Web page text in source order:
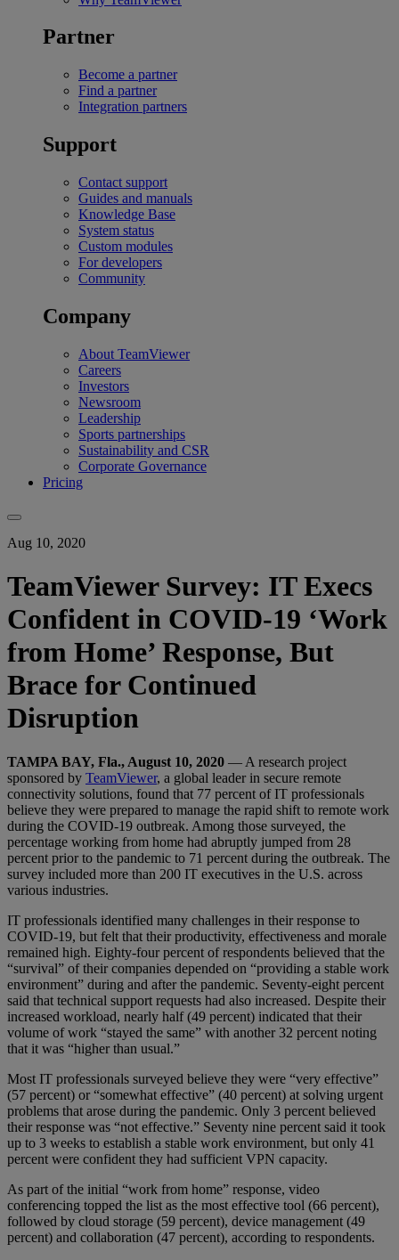
Partner
Become a partner
Find a partner
Integration partners
Support
Contact support
Guides and manuals
Knowledge Base
System status
Custom modules
For developers
Community
Company
About TeamViewer
Careers
Investors
Newsroom
Leadership
Sports partnerships
Sustainability and CSR
Corporate Governance
Pricing
Aug 10, 2020
TeamViewer Survey: IT Execs
Confident in COVID-19 ‘Work
from Home’ Response, But
Brace for Continued
Disruption
TAMPA BAY, Fla., August 10, 2020 — A research project
sponsored by TeamViewer, a global leader in secure remote
connectivity solutions, found that 77 percent of IT professionals
believe they were prepared to manage the rapid shift to remote work
during the COVID-19 outbreak. Among those surveyed, the
percentage working from home had abruptly jumped from 28
percent prior to the pandemic to 71 percent during the outbreak. The
survey included more than 200 IT executives in the U.S. across
various industries.
IT professionals identified many challenges in their response to
COVID-19, but felt that their productivity, effectiveness and morale
remained high. Eighty-four percent of respondents believed that the
“survival” of their companies depended on “providing a stable work
environment” during and after the pandemic. Seventy-eight percent
said that technical support requests had also increased. Despite their
increased workload, nearly half (49 percent) indicated that their
volume of work “stayed the same” with another 32 percent noting
that it was “higher than usual.”
Most IT professionals surveyed believe they were “very effective”
(57 percent) or “somewhat effective” (40 percent) at solving urgent
problems that arose during the pandemic. Only 3 percent believed
their response was “not effective.” Seventy nine percent said it took
up to 3 weeks to establish a stable work environment, but only 41
percent were confident they had sufficient VPN capacity.
As part of the initial “work from home” response, video
conferencing topped the list as the most effective tool (66 percent),
followed by cloud storage (59 percent), device management (49
percent) and collaboration (47 percent), according to respondents.